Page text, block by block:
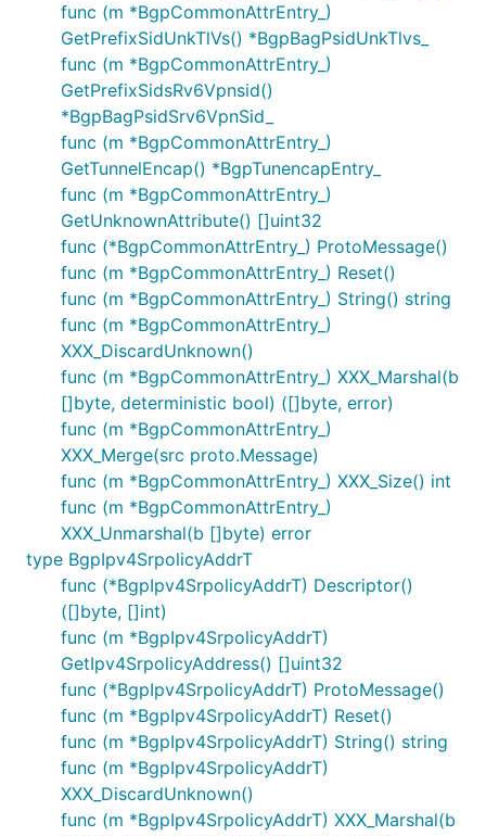
func (m *BgpCommonAttrEntry_)
GetPrefixSidUnkTlVs() *BgpBagPsidUnkTlvs_
func (m *BgpCommonAttrEntry_)
GetPrefixSidsRv6Vpnsid()
*BgpBagPsidSrv6VpnSid_
func (m *BgpCommonAttrEntry_)
GetTunnelEncap() *BgpTunencapEntry_
func (m *BgpCommonAttrEntry_)
GetUnknownAttribute() []uint32
func (*BgpCommonAttrEntry_) ProtoMessage()
func (m *BgpCommonAttrEntry_) Reset()
func (m *BgpCommonAttrEntry_) String() string
func (m *BgpCommonAttrEntry_)
XXX_DiscardUnknown()
func (m *BgpCommonAttrEntry_) XXX_Marshal(b
[]byte, deterministic bool) ([]byte, error)
func (m *BgpCommonAttrEntry_)
XXX_Merge(src proto.Message)
func (m *BgpCommonAttrEntry_) XXX_Size() int
func (m *BgpCommonAttrEntry_)
XXX_Unmarshal(b []byte) error
type BgpIpv4SrpolicyAddrT
func (*BgpIpv4SrpolicyAddrT) Descriptor()
([]byte, []int)
func (m *BgpIpv4SrpolicyAddrT)
GetIpv4SrpolicyAddress() []uint32
func (*BgpIpv4SrpolicyAddrT) ProtoMessage()
func (m *BgpIpv4SrpolicyAddrT) Reset()
func (m *BgpIpv4SrpolicyAddrT) String() string
func (m *BgpIpv4SrpolicyAddrT)
XXX_DiscardUnknown()
func (m *BgpIpv4SrpolicyAddrT) XXX_Marshal(b